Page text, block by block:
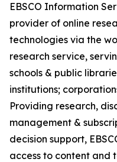
EBSCO Information
provider of online
technologies via the
research service,
schools & public
institutions;
Providing research,
management &
decision support,
access to content and